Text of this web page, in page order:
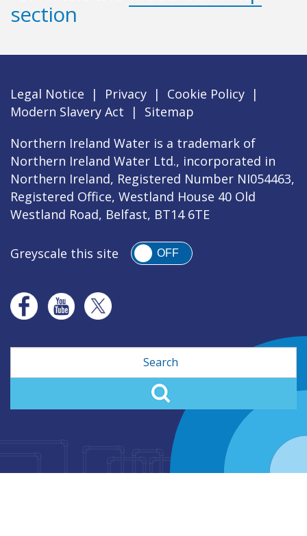
section
Legal Notice | Privacy | Cookie Policy |
Modern Slavery Act
|
Sitemap
Northern Ireland Water is a trademark of
Northern Ireland Water Ltd., incorporated in
Northern Ireland, Registered Number NI054463,
Registered Office, Westland House 40 Old
Westland Road, Belfast, BT14 6TE
Greyscale this site OFF